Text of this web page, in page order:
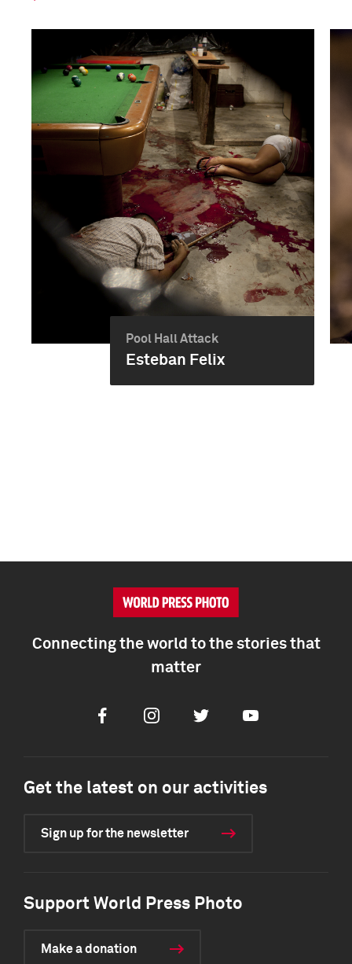
Pool Hall Attack
Esteban Felix
Connecting the world to the stories that
matter
FacebookInstagramTwitter Youtube
Get the latest on our activities
Sign up for the newsletter
Support World Press Photo
Make a donation